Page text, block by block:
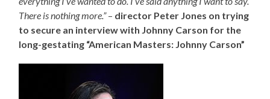
There is nothing more.”– director Peter Jones on trying
to secure an interview with Johnny Carson for the
long-gestating “American Masters: Johnny Carson”